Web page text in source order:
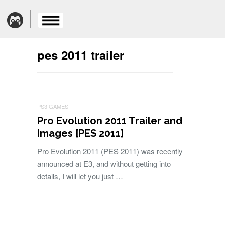
pes 2011 trailer
PS3 GAMES
Pro Evolution 2011 Trailer and
Images [PES 2011]
Pro Evolution 2011 (PES 2011) was recently
announced at E3, and without getting into
details, I will let you just …